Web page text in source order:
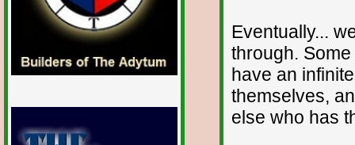
Eventually...
through.
have an
themselves,
else who has